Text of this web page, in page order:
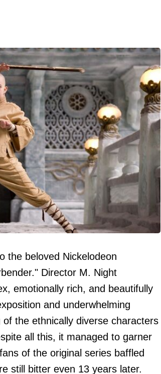
the beloved Nickelodeon
Director M. Night
emotionally rich, and beautifully
and underwhelming
the ethnically diverse characters
all this, it managed to garner
of the original series baffled
still bitter even 13 years later.